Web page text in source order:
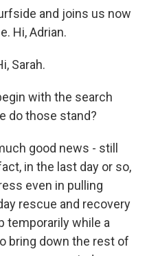
and joins us now
Hi, Adrian.
Sarah.
with the search
do those stand?
good news - still
in the last day or so,
even in pulling
rescue and recovery
temporarily while a
bring down the rest of